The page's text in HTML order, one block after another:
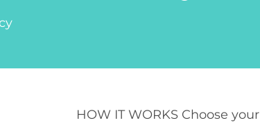
HOW IT WORKS Choose your